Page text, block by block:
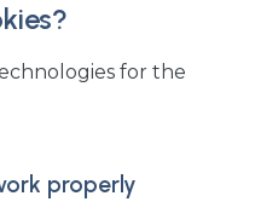
for the
properly